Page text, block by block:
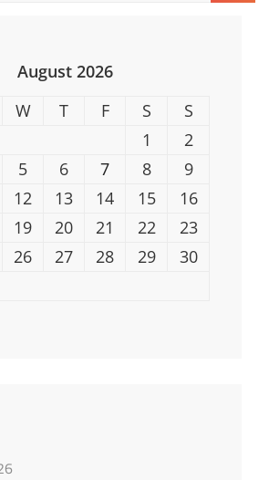
August 2026
W T F S
S
1
2
5 6 7 8
9
12 13 14 15
16
19 20 21 22
23
26 27 28 29
30